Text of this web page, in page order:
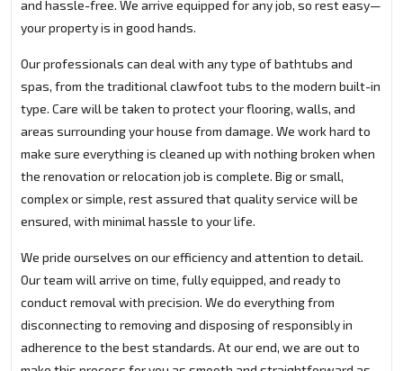
and hassle-free. We arrive equipped for any job, so rest easy—
your property is in good hands.
Our professionals can deal with any type of bathtubs and
spas, from the traditional clawfoot tubs to the modern built-in
type. Care will be taken to protect your flooring, walls, and
areas surrounding your house from damage. We work hard to
make sure everything is cleaned up with nothing broken when
the renovation or relocation job is complete. Big or small,
complex or simple, rest assured that quality service will be
ensured, with minimal hassle to your life.
We pride ourselves on our efficiency and attention to detail.
Our team will arrive on time, fully equipped, and ready to
conduct removal with precision. We do everything from
disconnecting to removing and disposing of responsibly in
adherence to the best standards. At our end, we are out to